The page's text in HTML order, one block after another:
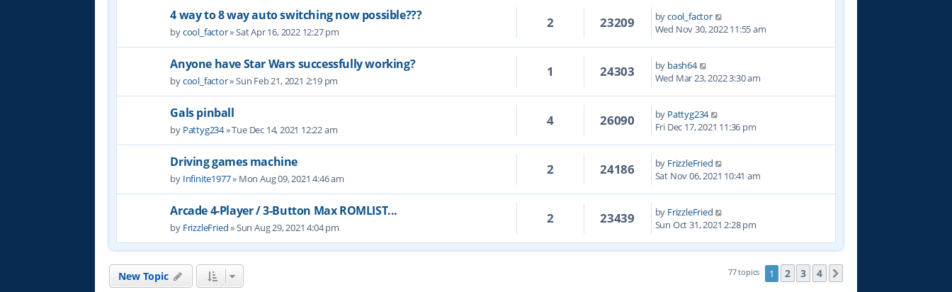
4 way to 8 way auto switching now possible???
bycool_factor» Sat Apr 16, 2022 12:27 pm
2 23209 bycool_factor
Wed Nov 30, 2022 11:55 am
Anyone have Star Wars successfully working?
bycool_factor» Sun Feb 21, 2021 2:19 pm
1 24303 by bash64
Wed Mar 23, 2022 3:30 am
Gals pinball
by Pattyg234» Tue Dec 14, 2021 12:22 am
4 26090 by Pattyg234
Fri Dec 17, 2021 11:36 pm
Driving games machine
by Infinite1977» Mon Aug 09, 2021 4:46 am
2 24186 by FrizzleFried
Sat Nov 06, 2021 10:41 am
Arcade 4-Player / 3-Button Max ROMLIST...
by FrizzleFried» Sun Aug 29, 2021 4:04 pm
2 23439 by FrizzleFried
Sun Oct 31, 2021 2:28 pm
New Topic 77 topics 1 2 3 4